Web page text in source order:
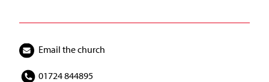
Email the church
01724 844895